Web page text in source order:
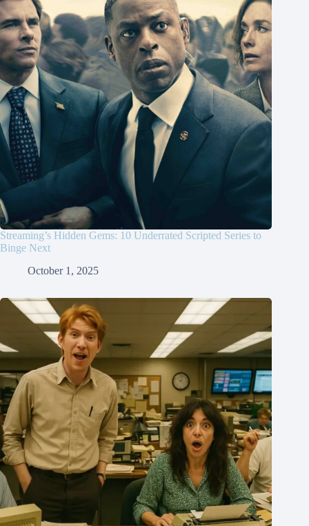
Streaming’s Hidden Gems: 10 Underrated Scripted Series to
Binge Next
October 1, 2025